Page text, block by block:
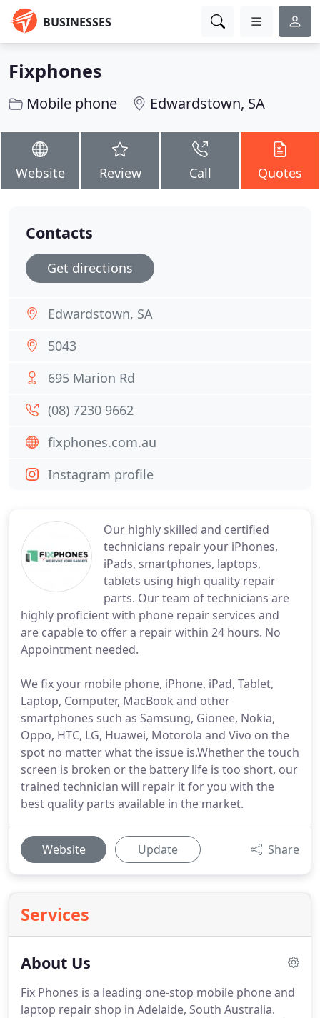
BUSINESSES
Fixphones
Mobile phone Edwardstown, SA
Website Review Call Quotes
Our highly skilled and certified
technicians repair your iPhones,
iPads, smartphones, laptops,
tablets using high quality repair
parts. Our team of technicians are
highly proficient with phone repair services and
are capable to offer a repair within 24 hours. No
Appointment needed.
We fix your mobile phone, iPhone, iPad, Tablet,
Laptop, Computer, MacBook and other
smartphones such as Samsung, Gionee, Nokia,
Oppo, HTC, LG, Huawei, Motorola and Vivo on the
spot no matter what the issue is.Whether the touch
screen is broken or the battery life is too short, our
trained technician will repair it for you with the
best quality parts available in the market.
Website Update Share
Services
About Us
Fix Phones is a leading one-stop mobile phone and
laptop repair shop in Adelaide, South Australia.
Contacts
Get directions
Edwardstown, SA
5043
695 Marion Rd
(08) 7230 9662
fixphones.com.au
Instagram profile